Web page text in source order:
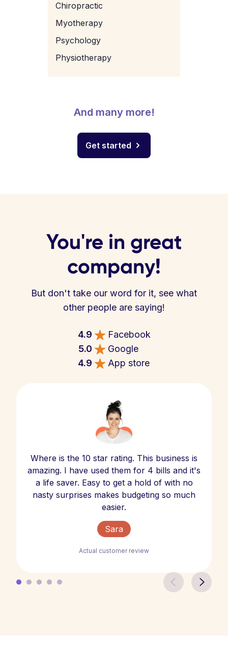
Chiropractic
Myotherapy
Psychology
Physiotherapy
And many more!
Get started
You're in great
company!
But don't take our word for it, see what
other people are saying!
4.9
Facebook
5.0
Google
4.9
App store
Where is the 10 star rating. This business is
amazing. I have used them for 4 bills and it's
a life saver. Easy to get a hold of with no
nasty surprises makes budgeting so much
easier.
Sara
Actual customer review